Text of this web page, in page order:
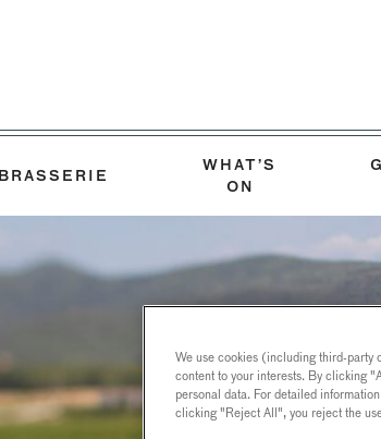
BRASSERIE
WHAT’S
ON
We use cookies (including third-party
content to your interests. By clicking
personal data. For detailed
clicking "Reject All", you reject the